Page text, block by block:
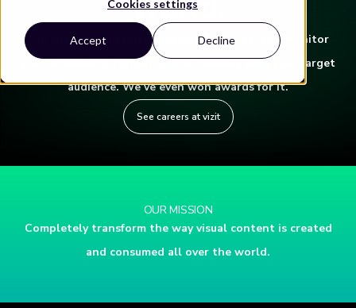
Cookies settings
Accept Decline
Our AI models predict, measure, optimize, and monitor
your ecommerce content’s effectiveness with your target
audience. We’ve even won awards for it.
See careers at vizit
OUR MISSION
Completely transform the way visual content is created
and consumed all over the world.